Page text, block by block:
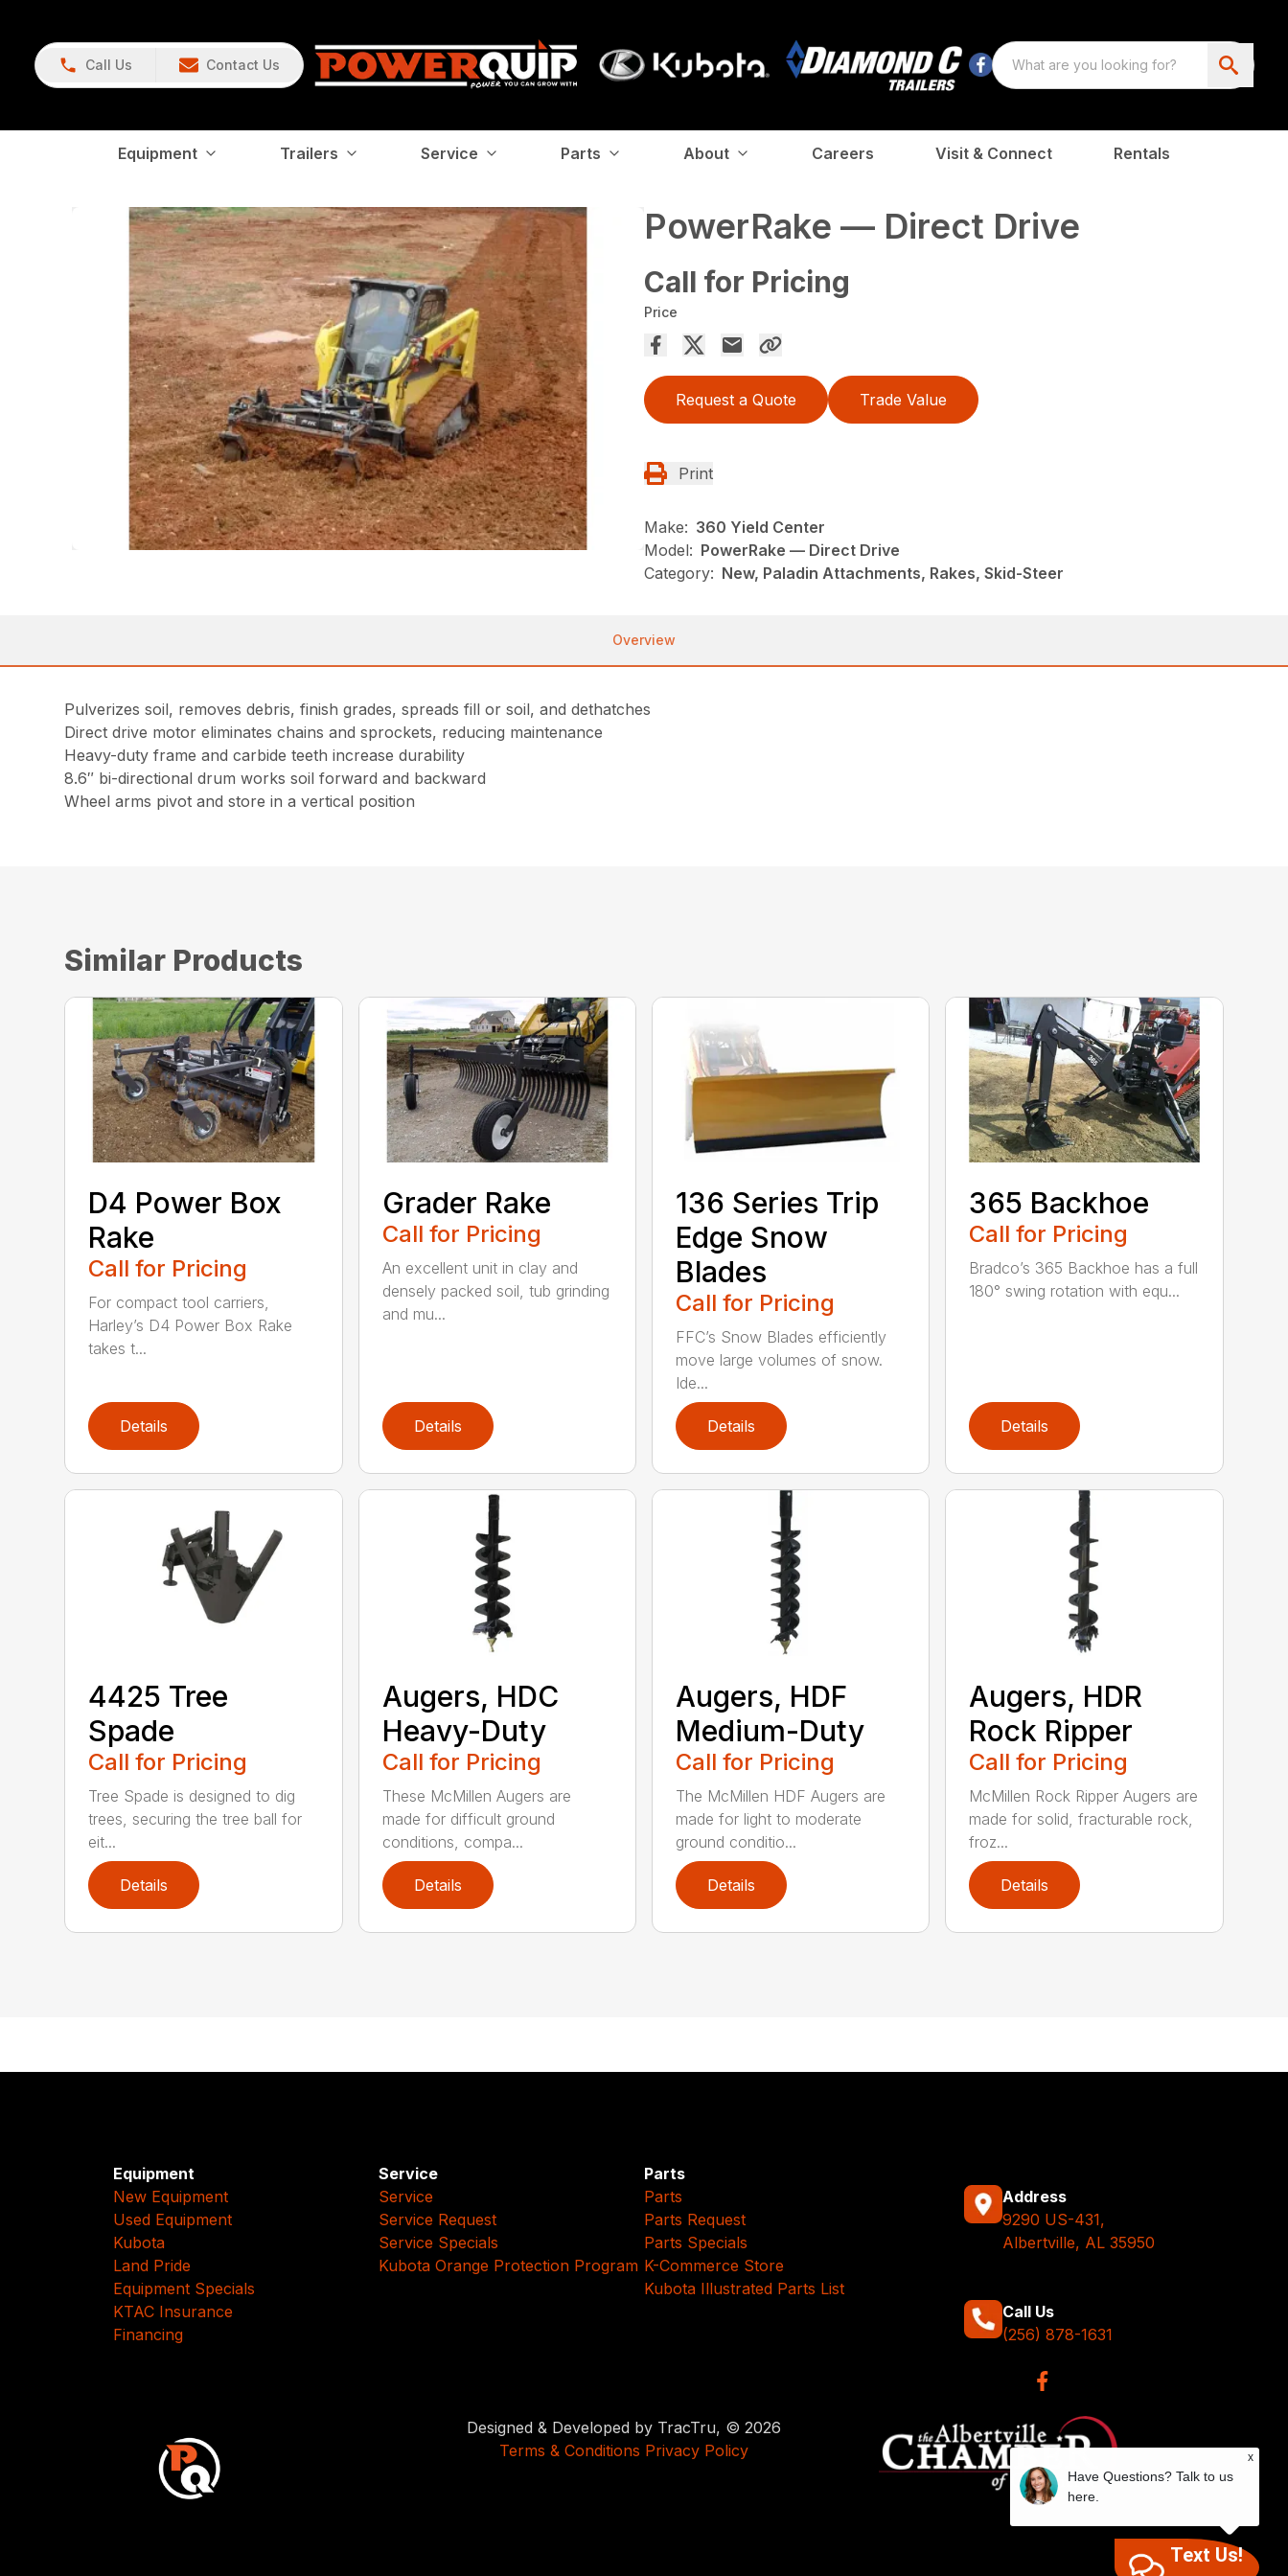
Call Us Contact Us
Equipment Trailers Service Parts About Careers Visit & Connect Rentals
PowerRake — Direct Drive
Call for Pricing
Price
Request a Quote Trade Value
Print
Make: 360 Yield Center
Model: PowerRake — Direct Drive
Category: New, Paladin Attachments, Rakes, Skid-Steer
Overview
Pulverizes soil, removes debris, finish grades, spreads fill or soil, and dethatches
Direct drive motor eliminates chains and sprockets, reducing maintenance
Heavy-duty frame and carbide teeth increase durability
8.6″ bi-directional drum works soil forward and backward
Wheel arms pivot and store in a vertical position
Similar Products
D4 Power Box
Rake
Call for Pricing
For compact tool carriers,
Harley’s D4 Power Box Rake
takes t...
Details
Grader Rake
Call for Pricing
An excellent unit in clay and
densely packed soil, tub grinding
and mu...
Details
136 Series Trip
Edge Snow
Blades
Call for Pricing
FFC’s Snow Blades efficiently
move large volumes of snow.
Ide...
Details
365 Backhoe
Call for Pricing
Bradco’s 365 Backhoe has a full
180° swing rotation with equ...
Details
4425 Tree
Spade
Call for Pricing
Tree Spade is designed to dig
trees, securing the tree ball for
eit...
Details
Augers, HDC
Heavy-Duty
Call for Pricing
These McMillen Augers are
made for difficult ground
conditions, compa...
Details
Augers, HDF
Medium-Duty
Call for Pricing
The McMillen HDF Augers are
made for light to moderate
ground conditio...
Details
Augers, HDR
Rock Ripper
Call for Pricing
McMillen Rock Ripper Augers are
made for solid, fracturable rock,
froz...
Details
Equipment
New Equipment
Used Equipment
Kubota
Land Pride
Equipment Specials
KTAC Insurance
Financing
Service
Service
Service Request
Service Specials
Kubota Orange Protection Program
Parts
Parts
Parts Request
Parts Specials
K-Commerce Store
Kubota Illustrated Parts List
Address
9290 US-431,
Albertville, AL 35950
Call Us
(256) 878-1631
Designed & Developed by TracTru, © 2026
Terms & Conditions Privacy Policy
Text Us!
x
Have Questions? Talk to us
here.